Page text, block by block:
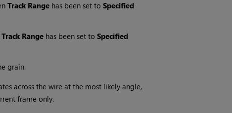
Track Rangehas been set to Specified
Track Rangehas been set to Specified
grain.
across the wire at the most likely angle,
frame only.